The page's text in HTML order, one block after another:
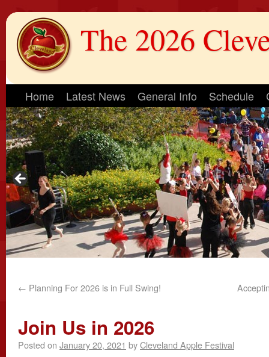
The 2026
Home Latest News General Info Schedule
← Planning For 2026 is in Full Swing!
Join Us in 2026
Posted on January 20, 2021 byCleveland Apple Festival